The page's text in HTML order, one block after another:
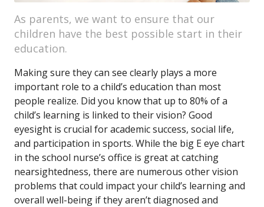
As parents, we want to ensure that our
children have the best possible start in their
education.
Making sure they can see clearly plays a more
important role to a child’s education than most
people realize. Did you know that up to 80% of a
child’s learning is linked to their vision? Good
eyesight is crucial for academic success, social life,
and participation in sports. While the big E eye chart
in the school nurse’s office is great at catching
nearsightedness, there are numerous other vision
problems that could impact your child’s learning and
overall well-being if they aren’t diagnosed and